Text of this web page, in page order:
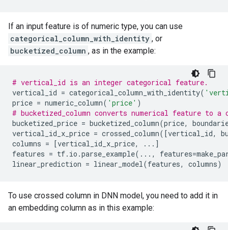
If an input feature is of numeric type, you can use
categorical_column_with_identity , or
bucketized_column , as in the example:
# vertical_id is an integer categorical feature.
vertical_id = categorical_column_with_identity(
price = numeric_column( 'price' )
# bucketized_column converts numerical feature to a
bucketized_price = bucketized_column(price,
vertical_id_x_price = crossed_column([vertical_id,
columns = [vertical_id_x_price, ... ]
features = tf. io .parse_example( ... , features=
linear_prediction = linear_model(features, columns)
To use crossed column in DNN model, you need to add it in
an embedding column as in this example: